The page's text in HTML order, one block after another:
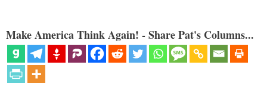
Make America Think Again! - Share Pat's Columns...